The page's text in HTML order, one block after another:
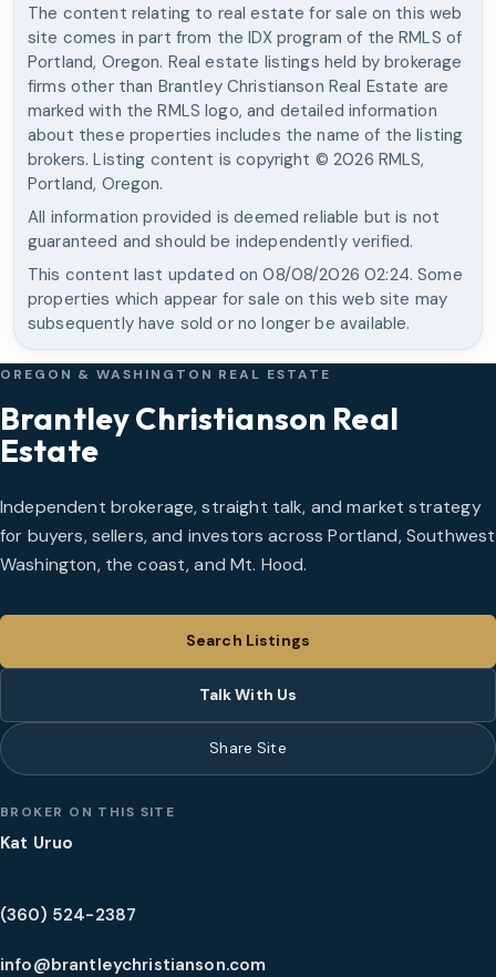
The content relating to real estate for sale on this web
site comes in part from the IDX program of the RMLS of
Portland, Oregon. Real estate listings held by brokerage
firms other than Brantley Christianson Real Estate are
marked with the RMLS logo, and detailed information
about these properties includes the name of the listing
brokers. Listing content is copyright ©2026 RMLS,
Portland, Oregon.
All information provided is deemed reliable but is not
guaranteed and should be independently verified.
This content last updated on08/08/2026 02:24. Some
properties which appear for sale on this web site may
subsequently have sold or no longer be available.
OREGON & WASHINGTON REAL ESTATE
Brantley Christianson Real
Estate
Independent brokerage, straight talk, and market strategy
for buyers, sellers, and investors across Portland, Southwest
Washington, the coast, and Mt. Hood.
Search Listings
Talk With Us
Share Site
BROKER ON THIS SITE
Kat Uruo
(360) 524-2387
info@brantleychristianson.com